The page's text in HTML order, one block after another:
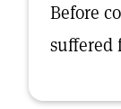
Before
suffered